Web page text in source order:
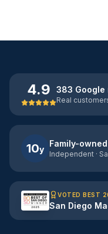
4.9 383 Google
Real
10y
Family-
Independent ·
VOTED BEST
San Diego